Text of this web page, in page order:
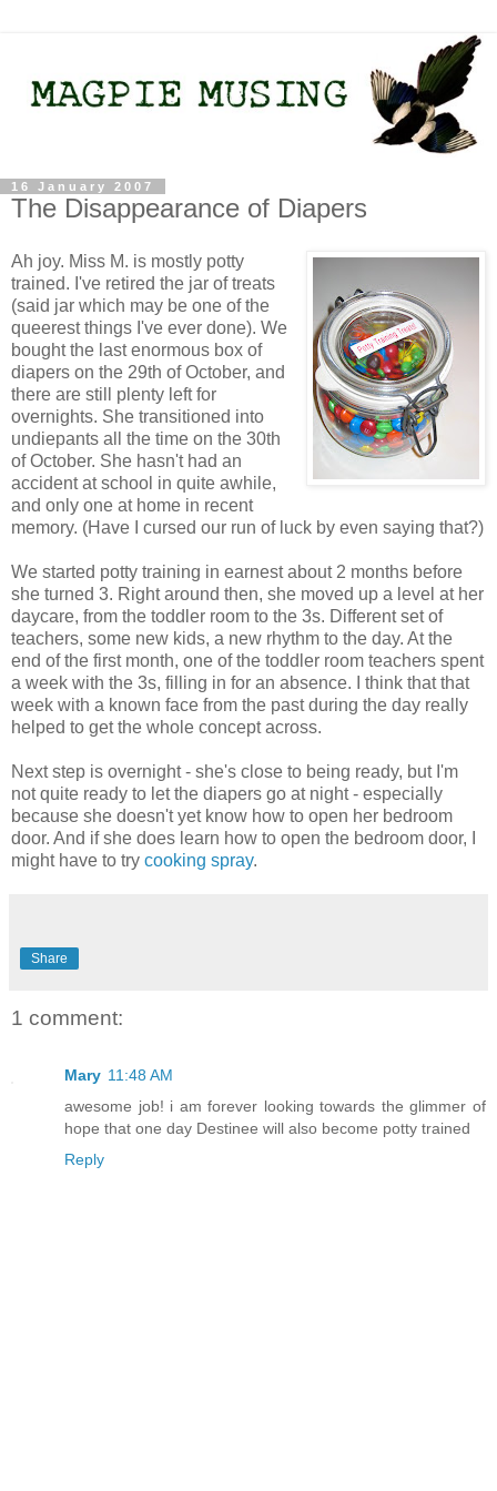
16 January 2007
The Disappearance of Diapers
Ah joy. Miss M. is mostly potty
trained. I've retired the jar of treats
(said jar which may be one of the
queerest things I've ever done). We
bought the last enormous box of
diapers on the 29th of October, and
there are still plenty left for
overnights. She transitioned into
undiepants all the time on the 30th
of October. She hasn't had an
accident at school in quite awhile,
and only one at home in recent
memory. (Have I cursed our run of luck by even saying that?)
We started potty training in earnest about 2 months before
she turned 3. Right around then, she moved up a level at her
daycare, from the toddler room to the 3s. Different set of
teachers, some new kids, a new rhythm to the day. At the
end of the first month, one of the toddler room teachers spent
a week with the 3s, filling in for an absence. I think that that
week with a known face from the past during the day really
helped to get the whole concept across.
Next step is overnight - she's close to being ready, but I'm
not quite ready to let the diapers go at night - especially
because she doesn't yet know how to open her bedroom
door. And if she does learn how to open the bedroom door, I
might have to try cooking spray.
Share
1 comment:
Mary 11:48 AM
awesome job! i am forever looking towards the glimmer of
hope that one day Destinee will also become potty trained
Reply